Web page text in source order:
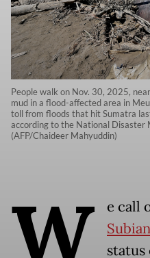
People walk on Nov. 30, 2025,
mud in a flood-affected area in
toll from floods that hit Sumatra
according to the National Disaster
(AFP/Chaideer Mahyuddin)
W e call